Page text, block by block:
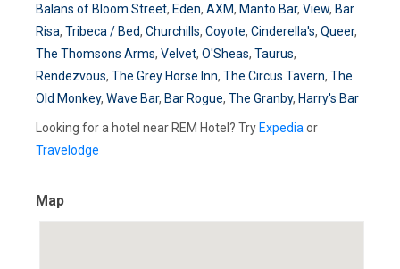
Balans of Bloom Street, Eden, AXM, Manto Bar, View, Bar
Risa, Tribeca / Bed, Churchills, Coyote, Cinderella's, Queer,
The Thomsons Arms, Velvet, O'Sheas, Taurus,
Rendezvous, The Grey Horse Inn, The Circus Tavern, The
Old Monkey, Wave Bar, Bar Rogue, The Granby, Harry's Bar
Looking for a hotel near REM Hotel? Try Expedia or
Travelodge
Map